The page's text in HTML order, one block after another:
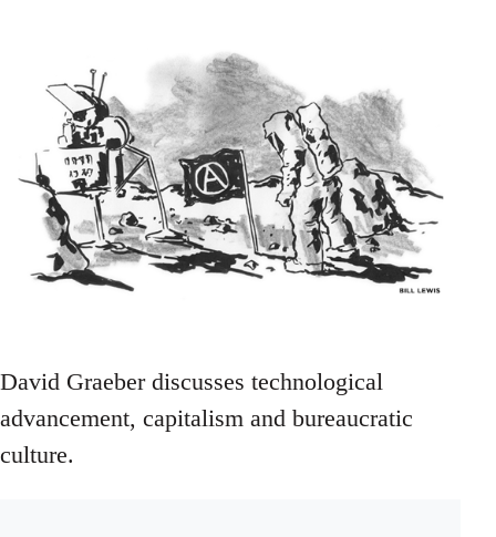
David Graeber discusses technological
advancement, capitalism and bureaucratic
culture.